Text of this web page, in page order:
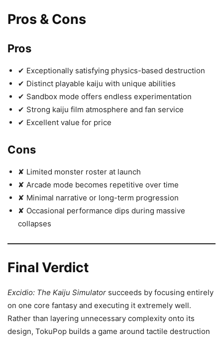
Pros & Cons
Pros
✔ Exceptionally satisfying physics-based destruction
✔ Distinct playable kaiju with unique abilities
✔ Sandbox mode offers endless experimentation
✔ Strong kaiju film atmosphere and fan service
✔ Excellent value for price
Cons
✘ Limited monster roster at launch
✘ Arcade mode becomes repetitive over time
✘ Minimal narrative or long-term progression
✘ Occasional performance dips during massive
collapses
Final Verdict
Excidio: The Kaiju Simulator succeeds by focusing entirely
on one core fantasy and executing it extremely well.
Rather than layering unnecessary complexity onto its
design, TokuPop builds a game around tactile destruction